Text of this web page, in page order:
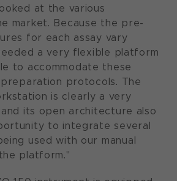
at the various
market. Because the pre-
for each assay vary
a very flexible platform
to accommodate these
preparation protocols. The
is clearly a very
its open architecture also
to integrate several
used with our manual
platform."